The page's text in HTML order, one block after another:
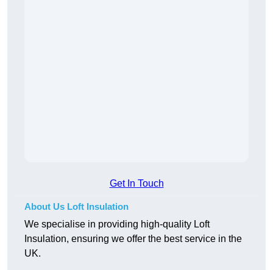
Get In Touch
About Us Loft Insulation
We specialise in providing high-quality Loft
Insulation, ensuring we offer the best service in the
UK.